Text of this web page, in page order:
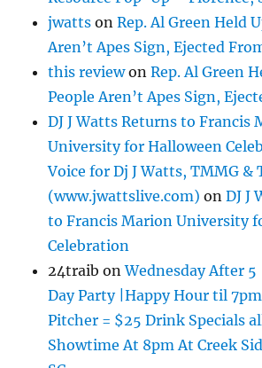
jwatts onRep. Al Green Held
Aren’t Apes Sign, Ejected
this reviewonRep. Al Green
People Aren’t Apes Sign,
DJ J Watts Returns to Francis
University for Halloween
Voice for Dj J Watts, TMMG &
(www.jwattslive.com) onDJ J
to Francis Marion University
Celebration
24traib onWednesday After
Day Party |Happy Hour til
Pitcher = $25 Drink Specials
Showtime At 8pm At Creek